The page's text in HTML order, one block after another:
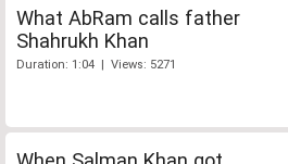
What AbRam calls father
Shahrukh Khan
Duration: 1:04 | Views: 5271